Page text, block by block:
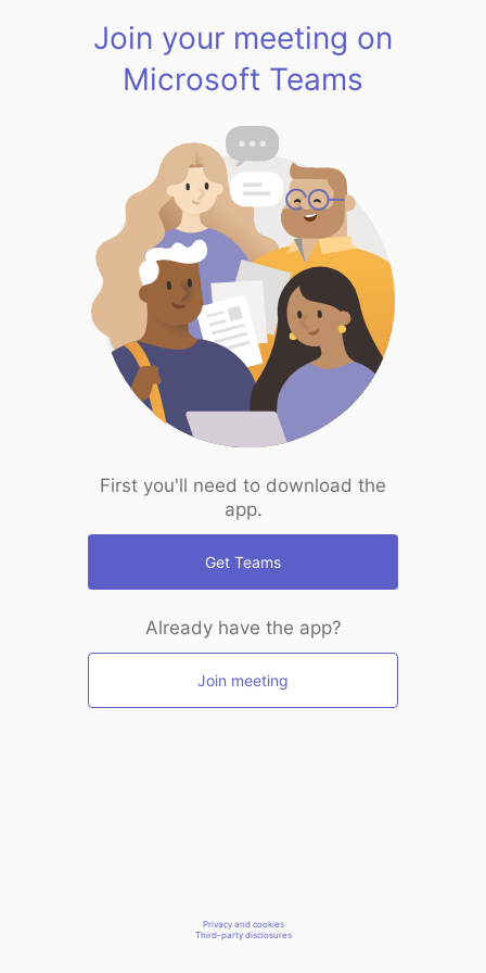
Join your meeting on
Microsoft Teams
First you'll need to download the
app.
Get Teams
Already have the app?
Join meeting
Privacy and cookies
Third-party disclosures